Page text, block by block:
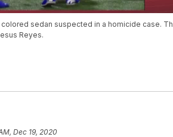
sedan suspected in a homicide case.
Reyes.
Dec 19, 2020